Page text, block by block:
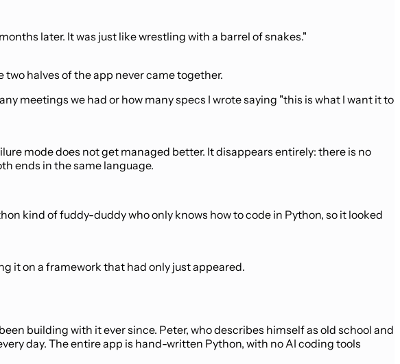
later. It was just like wrestling with a barrel of snakes."
halves of the app never came together.
meetings we had or how many specs I wrote saying "this is what I want it to
mode does not get managed better. It disappears entirely: there is no
ends in the same language.
kind of fuddy-duddy who only knows how to code in Python, so it looked
it on a framework that had only just appeared.
building with it ever since. Peter, who describes himself as old school and
day. The entire app is hand-written Python, with no AI coding tools